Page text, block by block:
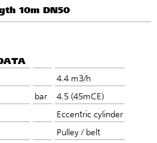
10m DN50
4.4 m3/h
bar
4.5 (45mCE)
Eccentric cylinder
Pulley / belt